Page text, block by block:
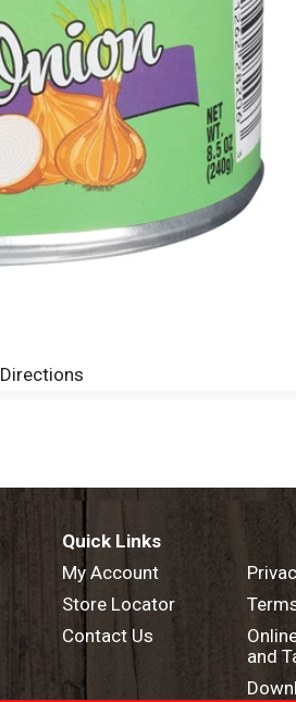
Directions
Quick Links
My Account
Store Locator
Contact Us
and